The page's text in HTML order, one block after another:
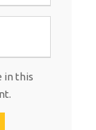
in this